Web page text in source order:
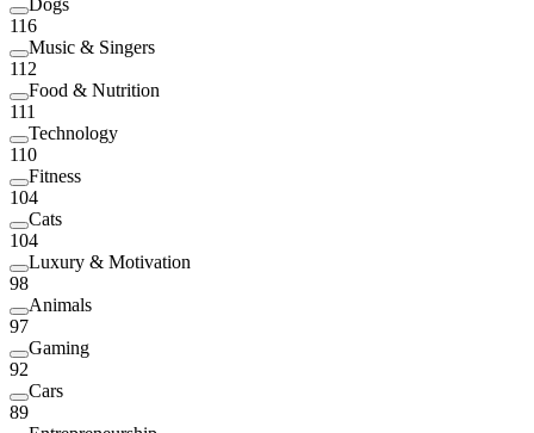
116
Music & Singers
112
Food & Nutrition
111
Technology
110
Fitness
104
Cats
104
Luxury & Motivation
98
Animals
97
Gaming
92
Cars
89